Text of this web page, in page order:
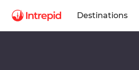
Destinations